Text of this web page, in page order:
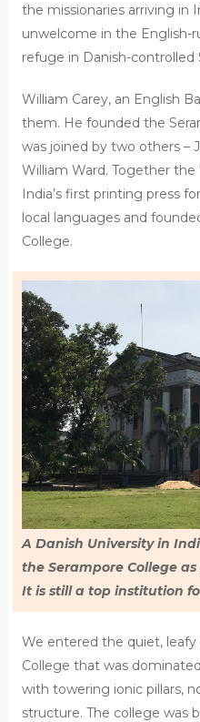
the missionaries arriving in
unwelcome in the English-
refuge in Danish-controlled
William Carey, an English
them. He founded the
was joined by two others –
William Ward. Together the
India’s first printing press
local languages and
College.
A Danish University in
the Serampore College
It is still a top institution
We entered the quiet,
College that was
with towering ionic pillars,
structure. The college was